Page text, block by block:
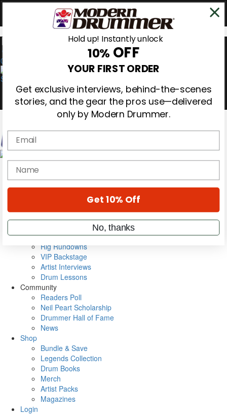
0
Magazine
Cover Archive
Metal Sticks
Rig Rundowns
VIP Backstage
Artist Interviews
Drum Lessons
Community
Readers Poll
Neil Peart Scholarship
Drummer Hall of Fame
News
Shop
Bundle & Save
Legends Collection
Drum Books
Merch
Artist Packs
Magazines
Login
Hold up! Instantly unlock
10% OFF
YOUR FIRST ORDER
Get exclusive interviews, behind-the-scenes
stories, and the gear the pros use—delivered
only by Modern Drummer.
Email
name
Get 10% Off
No, thanks